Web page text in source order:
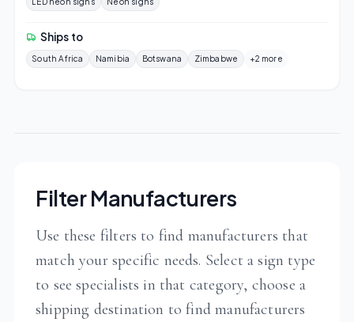
Ships to
South Africa Namibia Botswana Zimbabwe +2 more
Filter Manufacturers
Use these filters to find manufacturers that
match your specific needs. Select a sign type
to see specialists in that category, choose a
shipping destination to find manufacturers